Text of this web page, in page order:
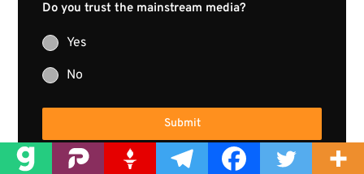
Do you trust the mainstream media?
Yes
No
Submit